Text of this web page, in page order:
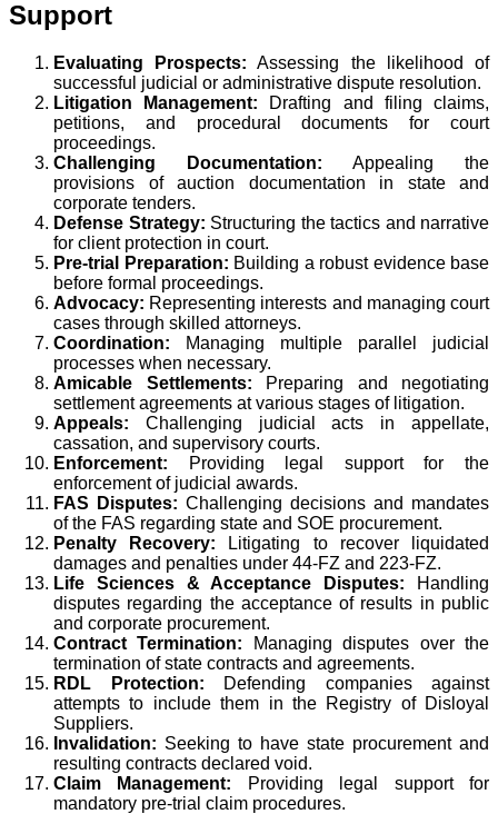
Support
Evaluating Prospects: Assessing the likelihood of
successful judicial or administrative dispute resolution.
Litigation Management: Drafting and filing claims,
petitions, and procedural documents for court
proceedings.
Challenging Documentation: Appealing the
provisions of auction documentation in state and
corporate tenders.
Defense Strategy: Structuring the tactics and narrative
for client protection in court.
Pre-trial Preparation: Building a robust evidence base
before formal proceedings.
Advocacy: Representing interests and managing court
cases through skilled attorneys.
Coordination: Managing multiple parallel judicial
processes when necessary.
Amicable Settlements: Preparing and negotiating
settlement agreements at various stages of litigation.
Appeals: Challenging judicial acts in appellate,
cassation, and supervisory courts.
Enforcement: Providing legal support for the
enforcement of judicial awards.
FAS Disputes: Challenging decisions and mandates
of the FAS regarding state and SOE procurement.
Penalty Recovery: Litigating to recover liquidated
damages and penalties under 44-FZ and 223-FZ.
Life Sciences & Acceptance Disputes: Handling
disputes regarding the acceptance of results in public
and corporate procurement.
Contract Termination: Managing disputes over the
termination of state contracts and agreements.
RDL Protection: Defending companies against
attempts to include them in the Registry of Disloyal
Suppliers.
Invalidation: Seeking to have state procurement and
resulting contracts declared void.
Claim Management: Providing legal support for
mandatory pre-trial claim procedures.